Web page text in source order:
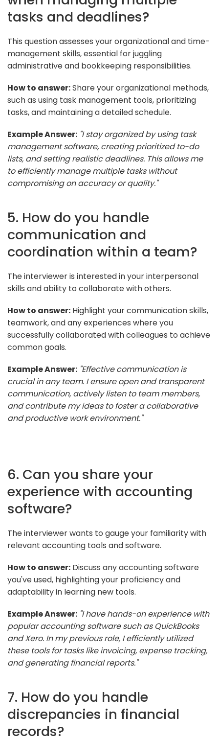
tasks and deadlines?
This question assesses your organizational and time-
management skills, essential for juggling
administrative and bookkeeping responsibilities.
How to answer:Share your organizational methods,
such as using task management tools, prioritizing
tasks, and maintaining a detailed schedule.
Example Answer: "I stay organized by using task
management software, creating prioritized to-do
lists, and setting realistic deadlines. This allows me
to efficiently manage multiple tasks without
compromising on accuracy or quality."
5. How do you handle
communication and
coordination within a team?
The interviewer is interested in your interpersonal
skills and ability to collaborate with others.
How to answer: Highlight your communication skills,
teamwork, and any experiences where you
successfully collaborated with colleagues to achieve
common goals.
Example Answer: "Effective communication is
crucial in any team. I ensure open and transparent
communication, actively listen to team members,
and contribute my ideas to foster a collaborative
and productive work environment."
6. Can you share your
experience with accounting
software?
The interviewer wants to gauge your familiarity with
relevant accounting tools and software.
How to answer: Discuss any accounting software
you've used, highlighting your proficiency and
adaptability in learning new tools.
Example Answer: "I have hands-on experience with
popular accounting software such as QuickBooks
and Xero. In my previous role, I efficiently utilized
these tools for tasks like invoicing, expense tracking,
and generating financial reports."
7. How do you handle
discrepancies in financial
records?